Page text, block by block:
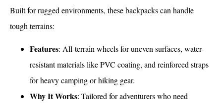
Built for rugged environments, these backpacks can handle
tough terrains:
Features: All-terrain wheels for uneven surfaces, water-
resistant materials like PVC coating, and reinforced straps
for heavy camping or hiking gear.
Why It Works: Tailored for adventurers who need